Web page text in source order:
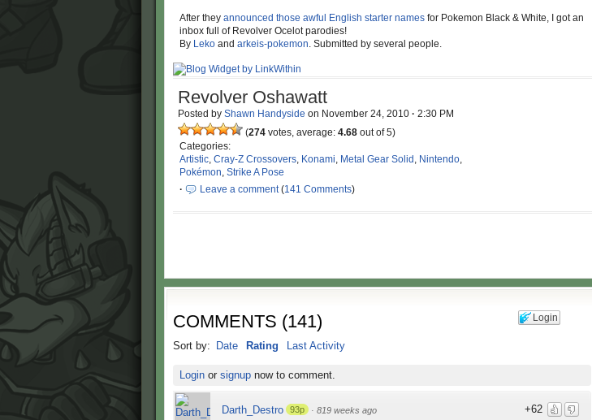
After they announced those awful English starter names for Pokemon Black & White, I got an
inbox full of Revolver Ocelot parodies!
By Leko and arkeis-pokemon. Submitted by several people.
Revolver Oshawatt
Posted by Shawn Handyside on November 24, 2010 · 2:30 PM
(274 votes, average: 4.68 out of 5)
Categories:
Artistic, Cray-Z Crossovers, Konami, Metal Gear Solid , Nintendo,
Pokémon, Strike A Pose
·
Leave a comment(141 Comments)
Login
COMMENTS (141)
Sort by: Date Rating Last Activity
Loginor signupnow to comment.
+62
Darth_Destro 93p · 819 weeks ago